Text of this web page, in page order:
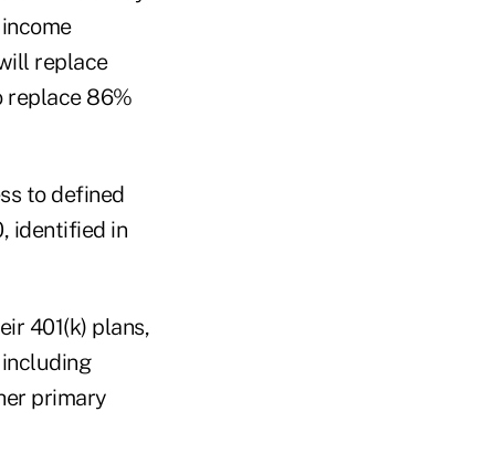
replace
replace 86%
to defined
identified in
401(k) plans,
primary